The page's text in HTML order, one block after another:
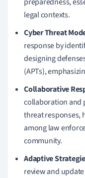
legal contexts.
Cyber Threat
response by
designing
(APTs),
Collaborative
collaboration and
threat responses,
among law
community.
Adaptive
review and